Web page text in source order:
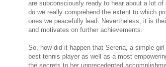
are subconsciously ready to hear about a lot
do we really comprehend the extent to which
ones we peacefully lead. Nevertheless, it is
and motivates on further achievements.
So, how did it happen that Serena, a simple
best tennis player as well as a most
the secrets to her unprecedented